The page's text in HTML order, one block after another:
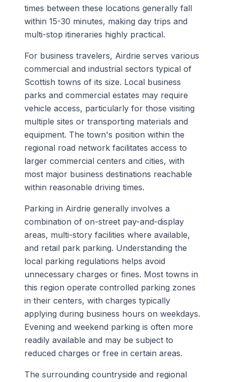
times between these locations generally fall
within 15-30 minutes, making day trips and
multi-stop itineraries highly practical.
For business travelers, Airdrie serves various
commercial and industrial sectors typical of
Scottish towns of its size. Local business
parks and commercial estates may require
vehicle access, particularly for those visiting
multiple sites or transporting materials and
equipment. The town's position within the
regional road network facilitates access to
larger commercial centers and cities, with
most major business destinations reachable
within reasonable driving times.
Parking in Airdrie generally involves a
combination of on-street pay-and-display
areas, multi-story facilities where available,
and retail park parking. Understanding the
local parking regulations helps avoid
unnecessary charges or fines. Most towns in
this region operate controlled parking zones
in their centers, with charges typically
applying during business hours on weekdays.
Evening and weekend parking is often more
readily available and may be subject to
reduced charges or free in certain areas.
The surrounding countryside and regional